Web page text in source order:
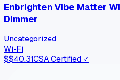
Enbrighten Vibe Matter
Dimmer
Uncategorized
Wi-Fi
$$40.31CSA Certified ✓